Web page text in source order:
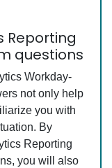
Reporting
questions
Workday-
not only help
you with
By
Reporting
you will also